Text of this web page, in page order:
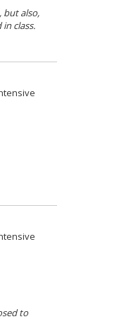
but also,
class.
to